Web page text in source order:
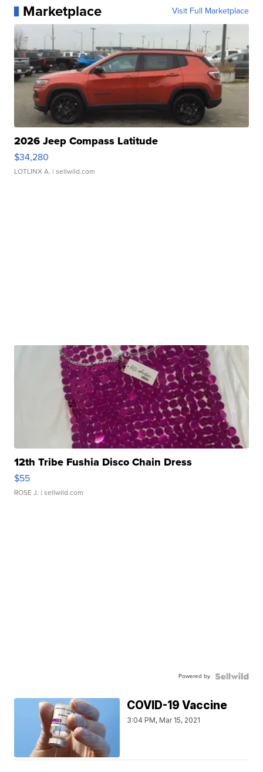
Marketplace Visit Full Marketplace
2026 Jeep Compass Latitude
$34,280
LOTLINX A. | sellwild.com
12th Tribe Fushia Disco Chain Dress
$55
ROSE J. | sellwild.com
Powered by
COVID-19 Vaccine
3:04 PM, Mar 15, 2021